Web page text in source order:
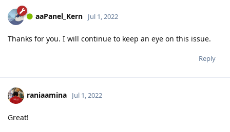
aaPanel_Kern Jul 1, 2022
Thanks for you. I will continue to keep an eye on this issue.
Reply
raniaamina Jul 1, 2022
Great!